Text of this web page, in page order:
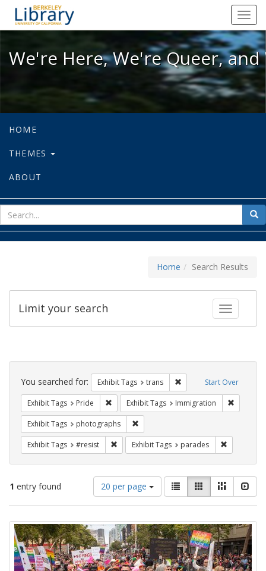
We're Here, We're Queer, and
We're Here, We're Queer,
HOME
THEMES
ABOUT
for
Home Search Results
Toggle
Limit your search
Search
Constraints Start Over
You searched for: Exhibit Tags trans Remove constraint
Exhibit Tags Pride Remove constraint Exhibit Tags: Pride
Exhibit Tags Immigration
Exhibit Tags photographs
Exhibit Tags #resist Remove constraint Exhibit Tags: #resist
Exhibit Tags parades
1 entry found
Number
of
results
display
per
page
20 per page
View
results
as:
List GalleryMasonry
Search
Results